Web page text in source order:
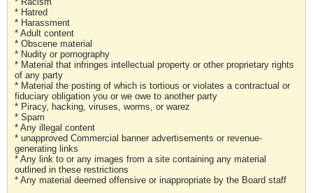
* Hatred
* Harassment
* Adult content
* Obscene material
* Nudity or pornography
* Material that infringes intellectual property or other proprietary rights
of any party
* Material the posting of which is tortious or violates a contractual or
fiduciary obligation you or we owe to another party
* Piracy, hacking, viruses, worms, or warez
* Spam
* Any illegal content
* unapproved Commercial banner advertisements or revenue-
generating links
* Any link to or any images from a site containing any material
outlined in these restrictions
* Any material deemed offensive or inappropriate by the Board staff